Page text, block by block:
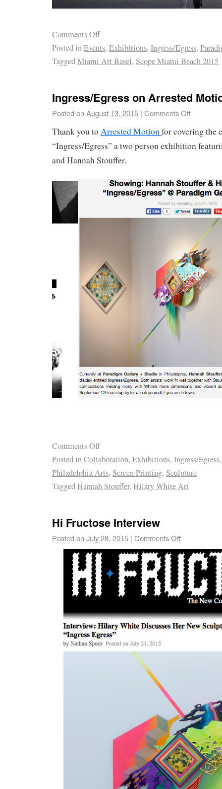
Comments Off
Posted inEvents, Exhibitions, Ingress/Egress,
TaggedMiami Art Basel, Scope Miami Beach 2015
Ingress/Egress on Arrested
Posted onAugust 13, 2015 | Comments Off
Thank you toArrested Motionfor covering the
“Ingress/Egress” a two person exhibition
and Hannah Stouffer.
Comments Off
Posted inCollaboration, Exhibitions, Ingress/Egress
Philadelphia Arts, Screen Printing, Sculpture
TaggedHannah Stouffer, Hilary White Art
Hi Fructose Interview
Posted onJuly 28, 2015 | Comments Off